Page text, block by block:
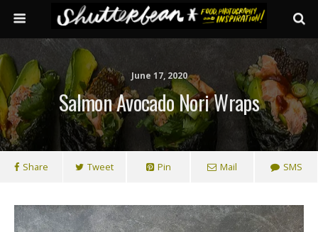
June 17, 2020
Salmon Avocado Nori Wraps
Share Tweet Pin Mail SMS